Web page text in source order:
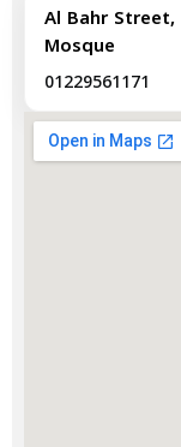
Al Bahr
Mosque
01229561171